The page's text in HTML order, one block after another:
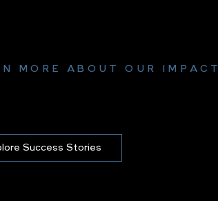
MORE ABOUT OUR IMPACT
Success Stories